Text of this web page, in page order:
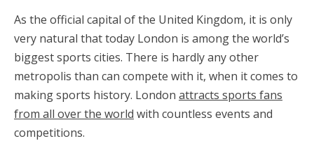
As the official capital of the United Kingdom, it is only
very natural that today London is among the world’s
biggest sports cities. There is hardly any other
metropolis than can compete with it, when it comes to
making sports history. London attracts sports fans
from all over the world with countless events and
competitions.